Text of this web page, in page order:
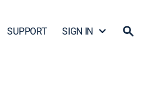
SUPPORT SIGN IN